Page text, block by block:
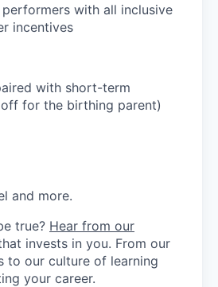
with all inclusive
incentives
with short-term
for the birthing parent)
and more.
true? Hear from our
invests in you. From our
to our culture of learning
your career.